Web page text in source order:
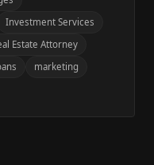
Investment Services
Estate Attorney
marketing